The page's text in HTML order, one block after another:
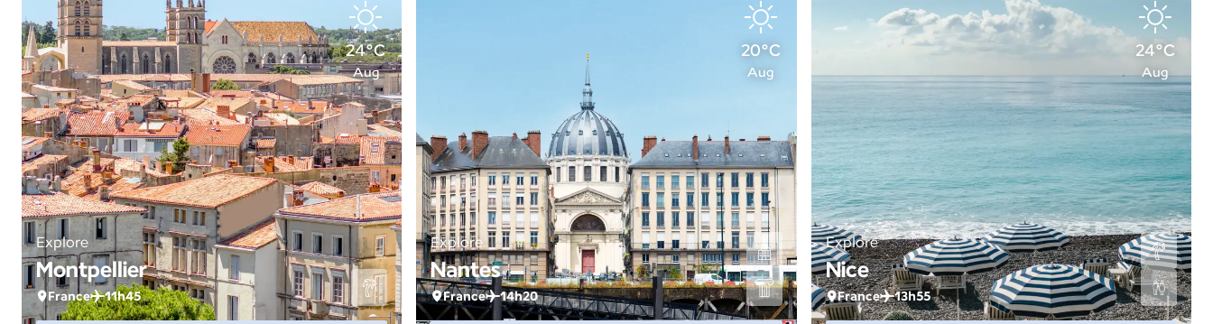
24°C
Aug
Explore
Montpellier
France 11h45
20°C
Aug
Explore
Nantes
France 14h20
24°C
Aug
Explore
Nice
France 13h55